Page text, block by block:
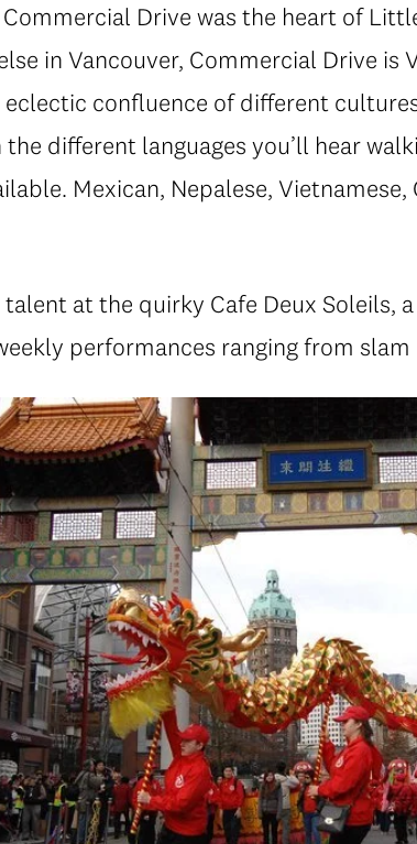
Drive was the heart of
in Vancouver, Commercial Drive is
eclectic confluence of different
different languages you’ll hear
Mexican, Nepalese,
talent at the quirky Cafe Deux Soleils,
performances ranging from